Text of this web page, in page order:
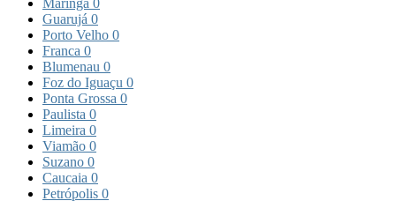
Guarujá 0
Porto Velho 0
Franca 0
Blumenau 0
Foz do Iguaçu 0
Ponta Grossa 0
Paulista 0
Limeira 0
Viamão 0
Suzano 0
Caucaia 0
Petrópolis 0